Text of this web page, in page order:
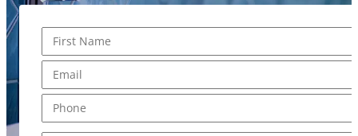
First